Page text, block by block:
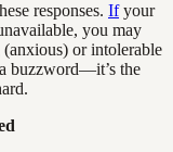
responses. Ifyour
you may
or intolerable
buzzword—it’s the